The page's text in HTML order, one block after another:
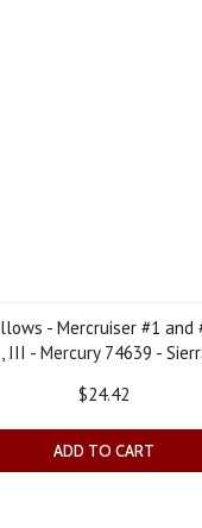
- Mercruiser #1 and
III - Mercury 74639 -
$24.42
ADD TO CART